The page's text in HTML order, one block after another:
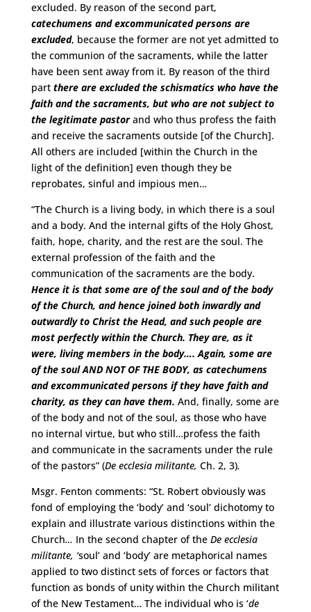
excluded. By reason of the second part,
catechumens and excommunicated persons are
excluded, because the former are not yet admitted to
the communion of the sacraments, while the latter
have been sent away from it. By reason of the third
partthere are excluded the schismatics who have the
faith and the sacraments, but who are not subject to
the legitimate pastorand who thus profess the faith
and receive the sacraments outside [of the Church].
All others are included [within the Church in the
light of the definition] even though they be
reprobates, sinful and impious men…
“The Church is a living body, in which there is a soul
and a body. And the internal gifts of the Holy Ghost,
faith, hope, charity, and the rest are the soul. The
external profession of the faith and the
communication of the sacraments are the body.
Hence it is that some are of the soul and of the body
of the Church, and hence joined both inwardly and
outwardly to Christ the Head, and such people are
most perfectly within the Church. They are, as it
were, living members in the body…. Again, some are
of the soul AND NOT OF THE BODY, as catechumens
and excommunicated persons if they have faith and
charity, as they can have them. And, finally, some are
of the body and not of the soul, as those who have
no internal virtue, but who still…profess the faith
and communicate in the sacraments under the rule
of the pastors” (De ecclesia militante, Ch. 2, 3).
Msgr. Fenton comments: “St. Robert obviously was
fond of employing the ‘body’ and ‘soul’ dichotomy to
explain and illustrate various distinctions within the
Church… In the second chapter of the De ecclesia
militante, ‘soul’ and ‘body’ are metaphorical names
applied to two distinct sets of forces or factors that
function as bonds of unity within the Church militant
of the New Testament… The individual who is ‘de